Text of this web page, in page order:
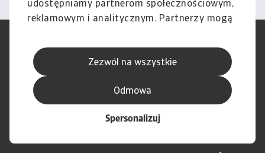
udostępniamy partnerom społecznościowym,
reklamowym i analitycznym. Partnerzy mogą
otrzymanymi od Ciebie lub uzyskanymi
podczas korzystania z ich usług.
Zezwól na wszystkie
Spersonalizuj
Odmowa
Informacje o plikach cookie
Polityka Speak Up
Phishing i Bezpieczeństwo
Nota prawna
Wyłączenie odpowiedzialności
Skargi i reklamacje (Regulamin
obowiązujący od dnia 13 lutego
Skargi i reklamacje (Regulamin
obowiązujący do dnia 12 lutego
2026 r.)